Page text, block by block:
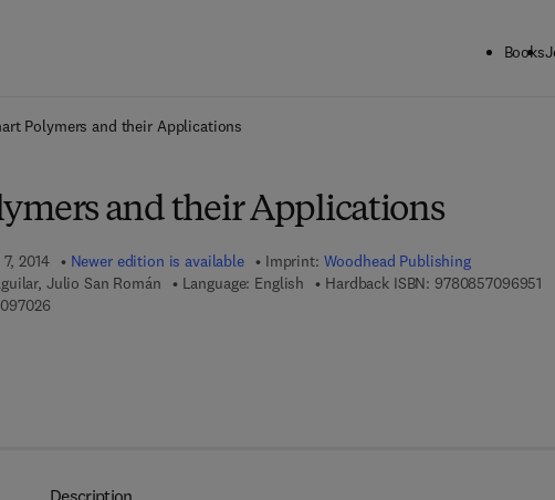
Books
Polymers and their Applications
and their Applications
2014 Newer edition is available Imprint: Woodhead Publishing
Julio San Román Language: English Hardback ISBN: 9780857096951
9 7 8 - 0 - 8 5 7 0 9 - 7 0 2 - 6
Description